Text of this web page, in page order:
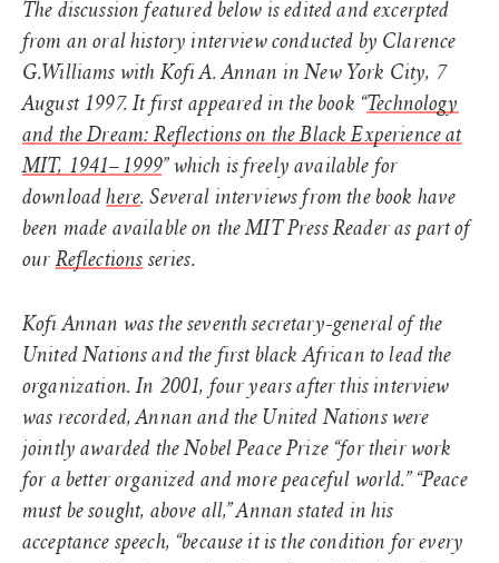
The discussion featured below is edited and excerpted
from an oral history interview conducted by Clarence
G.Williams with Kofi A. Annan in New York City, 7
August 1997. It first appeared in the book “Technology
and the Dream: Reflections on the Black Experience at
MIT, 1941–1999” which is freely available for
downloadhere. Several interviews from the book have
been made available on the MIT Press Reader as part of
ourReflectionsseries.
Kofi Annan was the seventh secretary-general of the
United Nations and the first black African to lead the
organization. In 2001, four years after this interview
was recorded, Annan and the United Nations were
jointly awarded the Nobel Peace Prize “for their work
for a better organized and more peaceful world.” “Peace
must be sought, above all,” Annan stated in his
acceptance speech, “because it is the condition for every